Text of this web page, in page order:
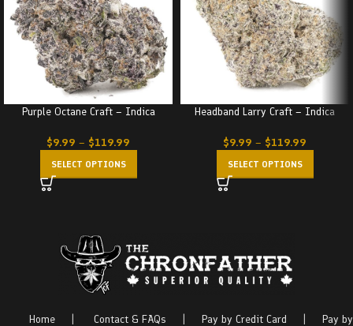
Purple Octane Craft – Indica
$9.99 – $119.99
SELECT OPTIONS
Headband Larry Craft – Indica
$9.99 – $119.99
SELECT OPTIONS
Home Contact & FAQs Pay by Credit Card Pay by